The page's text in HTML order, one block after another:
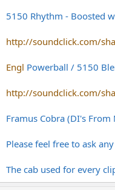
5150 Rhythm - Boosted
http://soundclick.com/
Engl Powerball / 5150
http://soundclick.com/
Framus Cobra (DI's From
Please feel free to ask
The cab used for every